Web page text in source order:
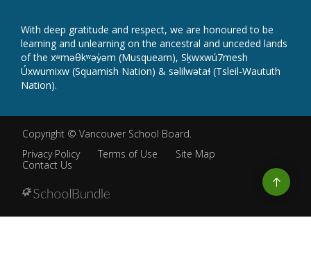
With deep gratitude and respect, we are honoured to be
learning and unlearning on the ancestral and unceded lands
of the xʷməθkʷəy̓əm (Musqueam), Sḵwxwú7mesh
Úxwumixw (Squamish Nation) & səlilwətaɬ (Tsleil-Waututh
Nation).
Copyright © Vancouver School Board.
Privacy Policy
Terms of Use
Site Map
Contact Us
Go
to